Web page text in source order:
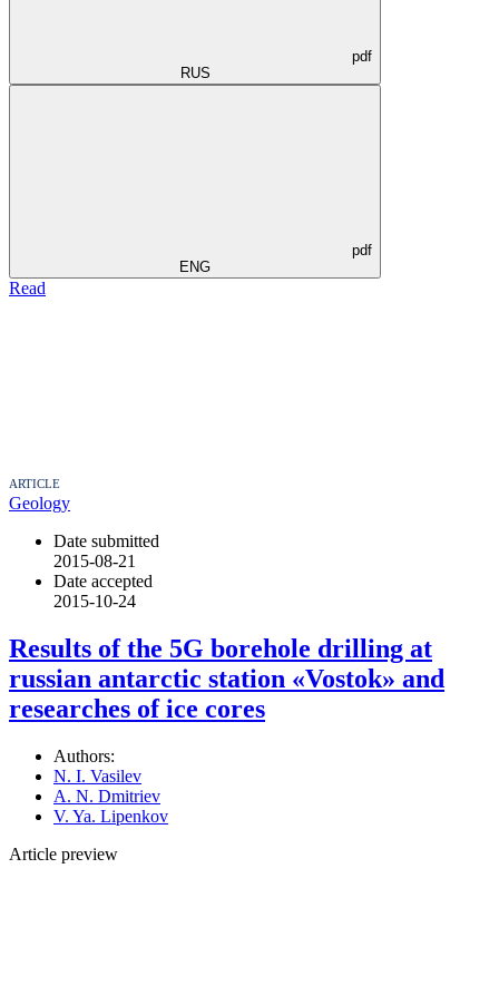
pdf
RUS
pdf
ENG
Read
ARTICLE
Geology
Date submitted
2015-08-21
Date accepted
2015-10-24
Results of the 5G borehole drilling at
russian antarctic station «Vostok» and
researches of ice cores
Authors:
N. I. Vasilev
A. N. Dmitriev
V. Ya. Lipenkov
Article preview